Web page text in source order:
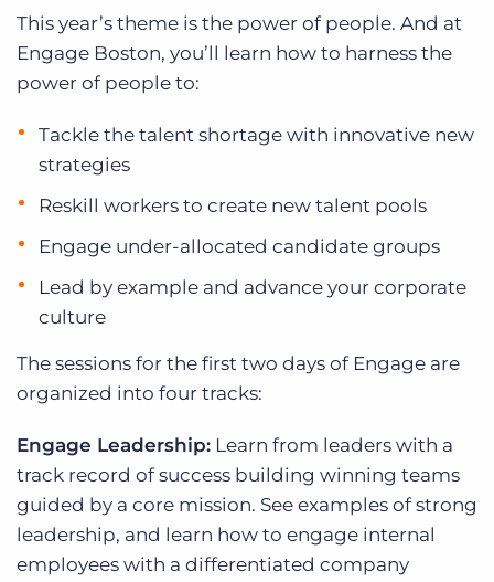
This year’s theme is the power of people. And at
Engage Boston, you’ll learn how to harness the
power of people to:
Tackle the talent shortage with innovative new
strategies
Reskill workers to create new talent pools
Engage under-allocated candidate groups
Lead by example and advance your corporate
culture
The sessions for the first two days of Engage are
organized into four tracks:
Engage Leadership: Learn from leaders with a
track record of success building winning teams
guided by a core mission. See examples of strong
leadership, and learn how to engage internal
employees with a differentiated company